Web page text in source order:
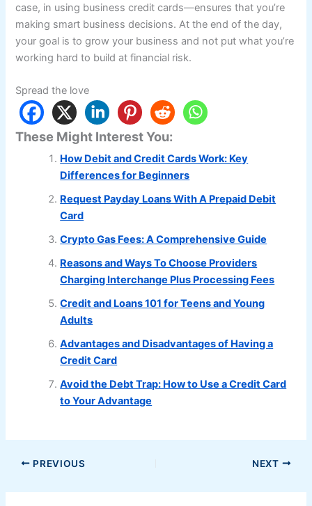
case, in using business credit cards—ensures that you’re
making smart business decisions. At the end of the day,
your goal is to grow your business and not put what you’re
working hard to build at financial risk.
Spread the love
These Might Interest You:
How Debit and Credit Cards Work: Key
Differences for Beginners
Request Payday Loans With A Prepaid Debit
Card
Crypto Gas Fees: A Comprehensive Guide
Reasons and Ways To Choose Providers
Charging Interchange Plus Processing Fees
Credit and Loans 101 for Teens and Young
Adults
Advantages and Disadvantages of Having a
Credit Card
Avoid the Debt Trap: How to Use a Credit Card
to Your Advantage
PREVIOUS NEXT